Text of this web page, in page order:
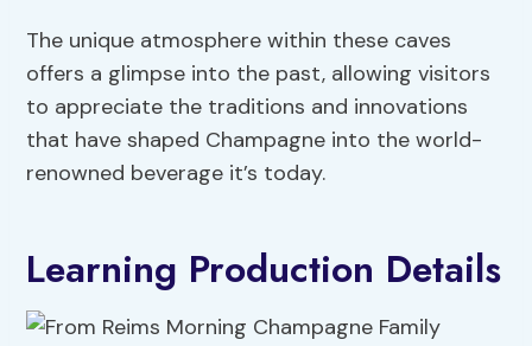
The unique atmosphere within these caves
offers a glimpse into the past, allowing visitors
to appreciate the traditions and innovations
that have shaped Champagne into the world-
renowned beverage it’s today.
Learning Production Details